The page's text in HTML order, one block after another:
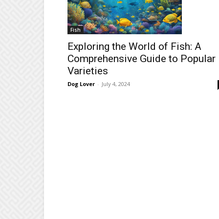
Fish
Exploring the World of Fish: A
Comprehensive Guide to Popular
Varieties
Dog Lover - July 4, 2024